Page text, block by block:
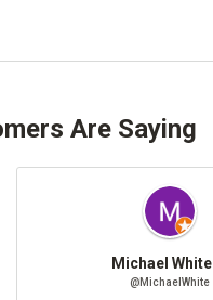
Are Saying
Michael White
@MichaelWhite